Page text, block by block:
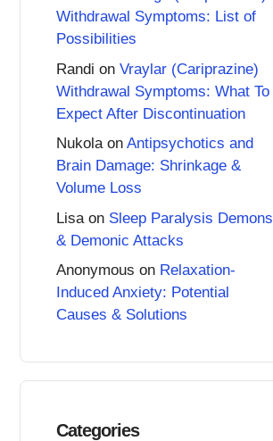
Withdrawal Symptoms: List of
Possibilities
Randi on Vraylar (Cariprazine)
Withdrawal Symptoms: What To
Expect After Discontinuation
Nukolaon Antipsychotics and
Brain Damage: Shrinkage &
Volume Loss
Lisa on Sleep Paralysis Demons
& Demonic Attacks
Anonymous on Relaxation-
Induced Anxiety: Potential
Causes & Solutions
Categories